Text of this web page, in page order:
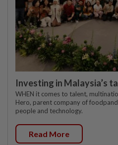
Investing in Malaysia’s
WHEN it comes to talent,
Hero, parent company of
people and technology.
Read More